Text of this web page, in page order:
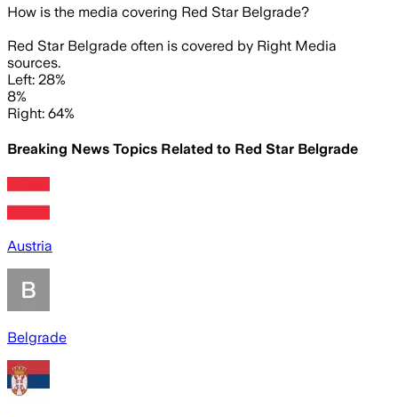
How is the media covering Red Star Belgrade?
Red Star Belgrade often is covered by Right Media
sources.
Left: 28%
8%
Right: 64%
Breaking News Topics Related to Red Star Belgrade
Austria
Belgrade